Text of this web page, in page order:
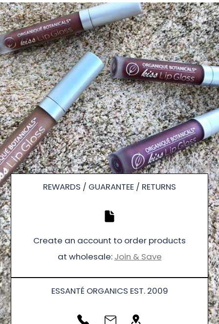
REWARDS / GUARANTEE / RETURNS
Create an account to order products
at wholesale: Join & Save
ESSANTÉ ORGANICS EST. 2009